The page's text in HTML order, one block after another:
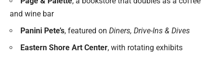
and wine bar
Panini Pete’s, featured on Diners, Drive-Ins & Dives
Eastern Shore Art Center, with rotating exhibits